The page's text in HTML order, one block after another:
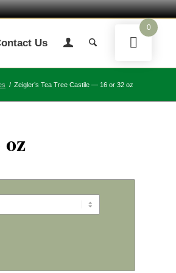
Us
/ Zeigler’s Tea Tree Castile — 16 or 32 oz
0